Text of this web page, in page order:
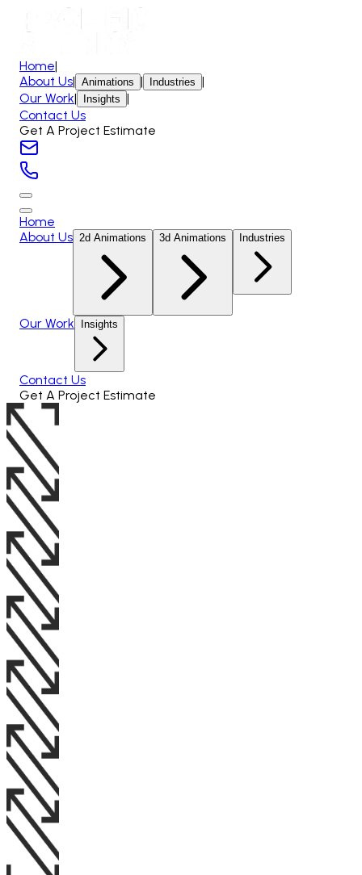
Home|
About Us| Animations | Industries |
Our Work| Insights |
Contact Us
Get A Project Estimate
Home
About Us 2d Animations 3d Animations Industries
Our Work Insights
Contact Us
Get A Project Estimate